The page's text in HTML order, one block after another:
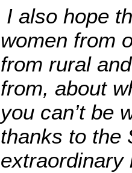
I also hope
women from
from rural
from, about
you can’t be
thanks to the
extraordinary